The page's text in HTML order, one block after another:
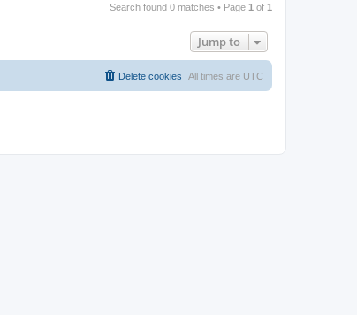
Search found 0 matches • Page 1 of 1
Jump to
All times are UTC
Delete cookies